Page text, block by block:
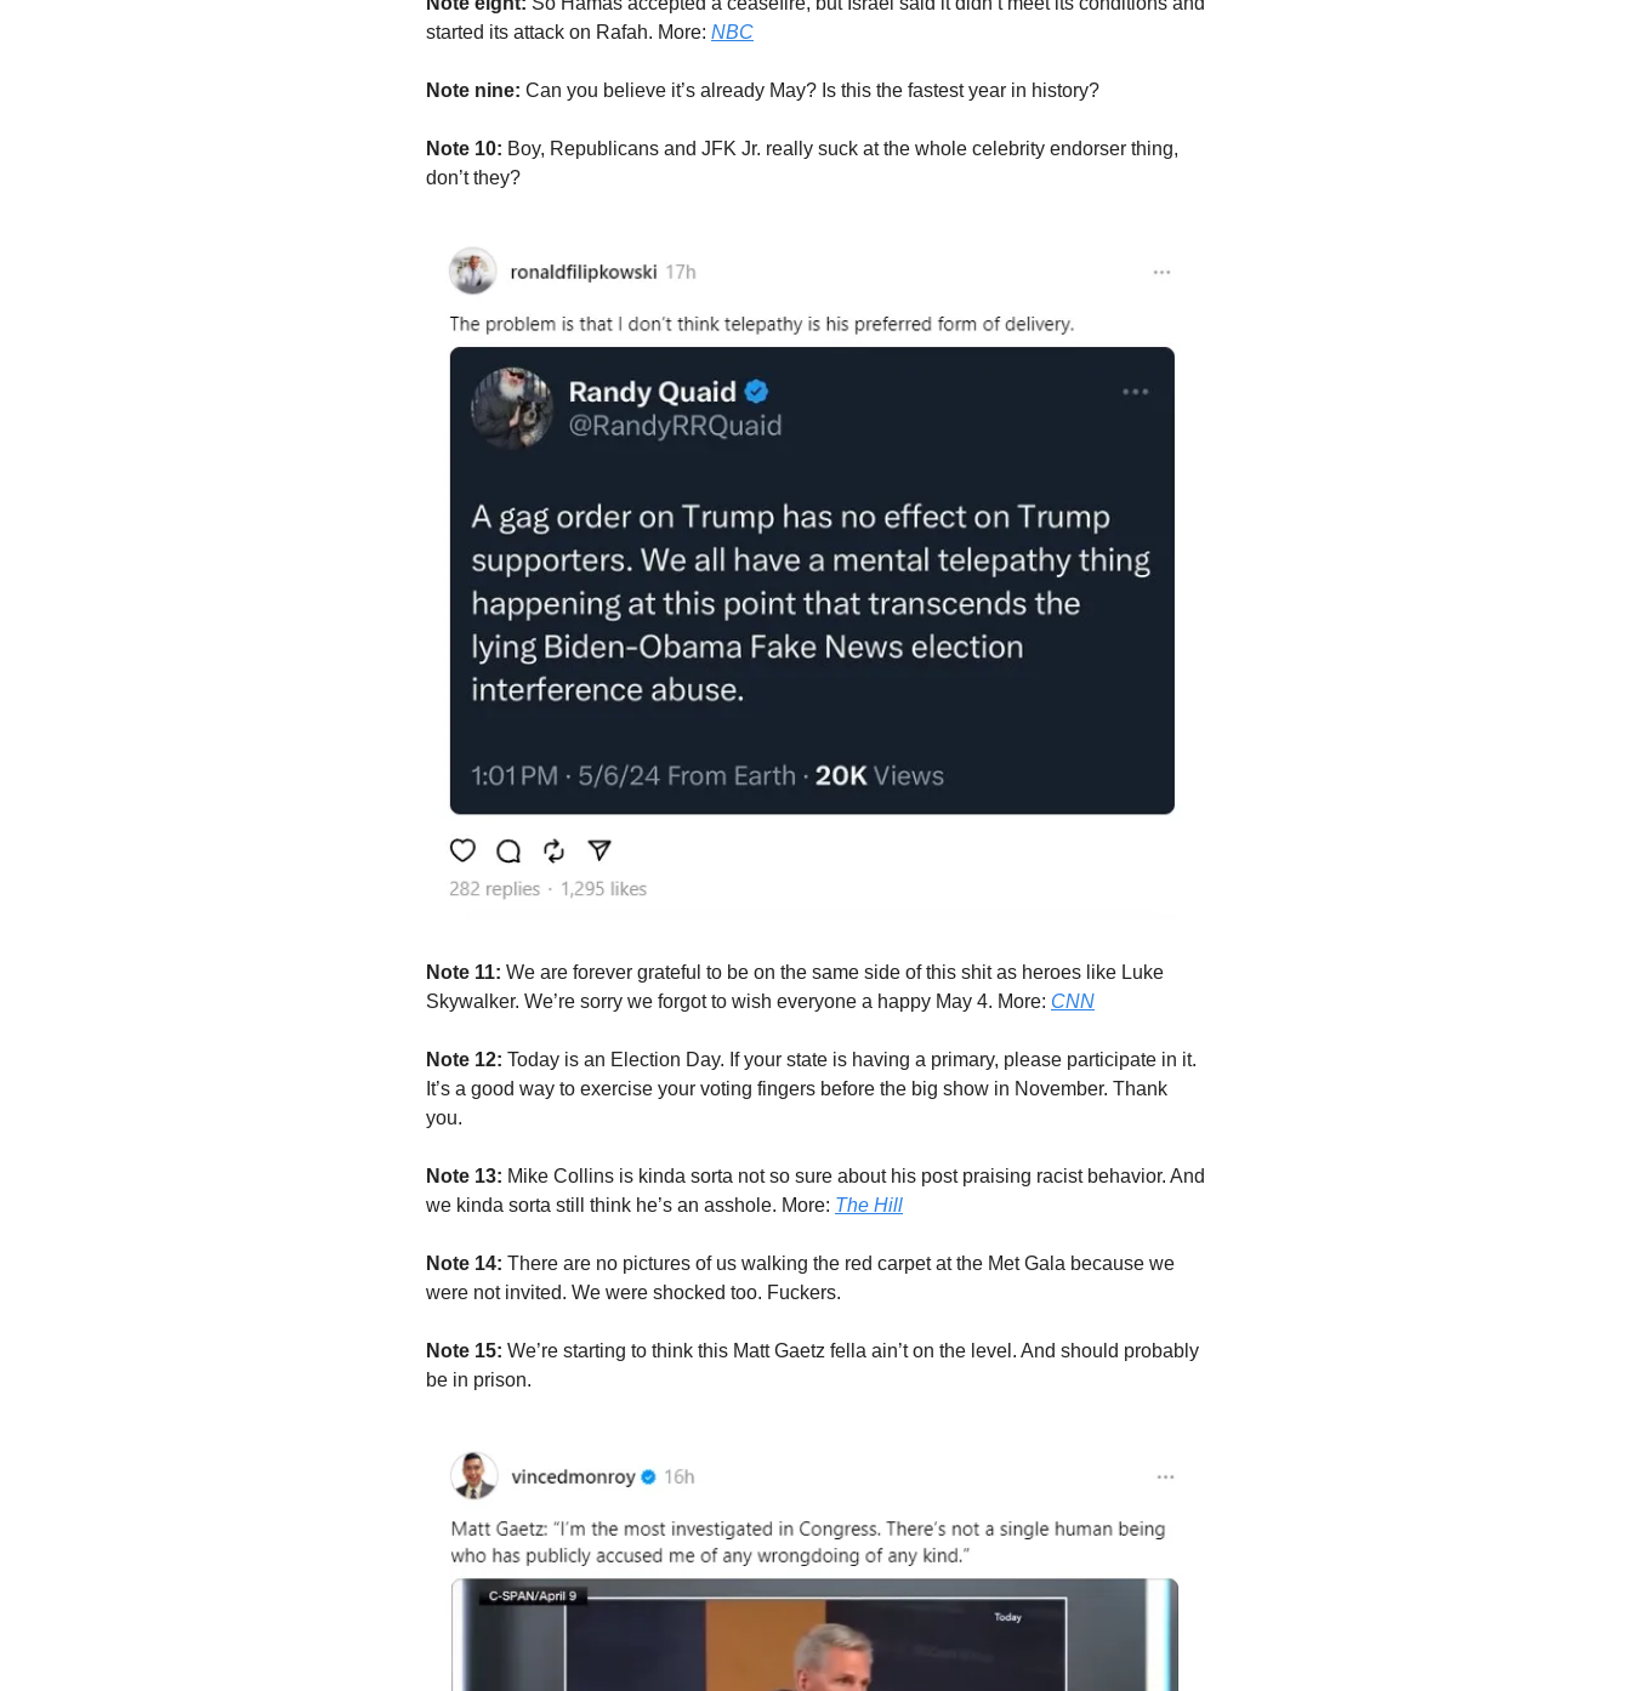
started its attack on Rafah. More: NBC
Note nine: Can you believe it’s already May? Is this the fastest year in history?
Note 10: Boy, Republicans and JFK Jr. really suck at the whole celebrity endorser thing,
don’t they?
Note 11: We are forever grateful to be on the same side of this shit as heroes like Luke
Skywalker. We’re sorry we forgot to wish everyone a happy May 4. More: CNN
Note 12: Today is an Election Day. If your state is having a primary, please participate in it.
It’s a good way to exercise your voting fingers before the big show in November. Thank
you.
Note 13: Mike Collins is kinda sorta not so sure about his post praising racist behavior. And
we kinda sorta still think he’s an asshole. More: The Hill
Note 14: There are no pictures of us walking the red carpet at the Met Gala because we
were not invited. We were shocked too. Fuckers.
Note 15: We’re starting to think this Matt Gaetz fella ain’t on the level. And should probably
be in prison.